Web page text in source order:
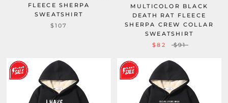
FLEECE SHERPA
SWEATSHIRT
$107
MULTICOLOR BLACK
DEATH RAT FLEECE
SHERPA CREW COLLAR
SWEATSHIRT
$82
$91